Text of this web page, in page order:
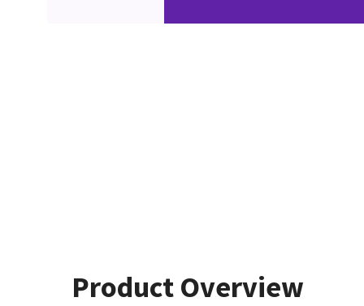
Product Overview